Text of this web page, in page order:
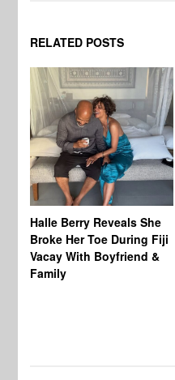
RELATED POSTS
Halle Berry Reveals She
Broke Her Toe During Fiji
Vacay With Boyfriend &
Family